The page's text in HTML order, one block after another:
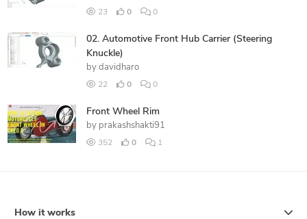
23 0 0
02. Automotive Front Hub Carrier (Steering
Knuckle)
by davidharo
22 0 0
Front Wheel Rim
by prakashshakti91
352 0 1
How it works